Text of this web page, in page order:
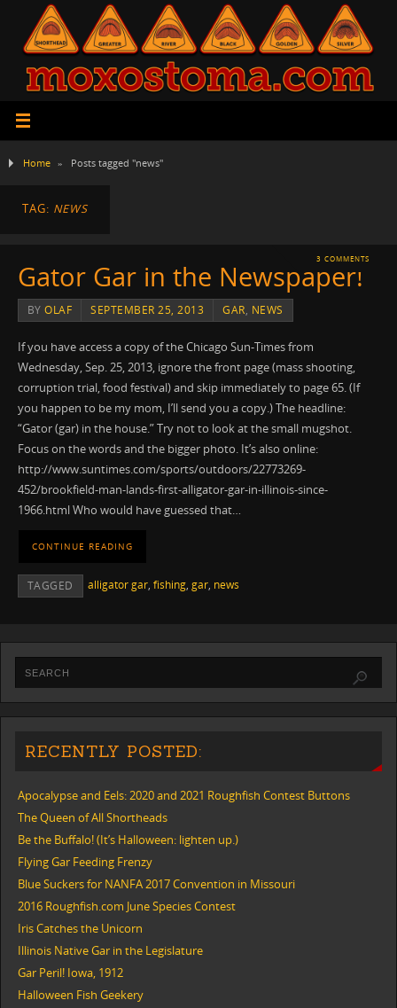
Home » Posts tagged "news"
TAG: NEWS
3 COMMENTS
Gator Gar in the Newspaper!
BYOLAF SEPTEMBER 25, 2013 GAR, NEWS
If you have access a copy of the Chicago Sun-Times from
Wednesday, Sep. 25, 2013, ignore the front page (mass shooting,
corruption trial, food festival) and skip immediately to page 65. (If
you happen to be my mom, I’ll send you a copy.) The headline:
“Gator (gar) in the house.” Try not to look at the small mugshot.
Focus on the words and the bigger photo. It’s also online:
http://www.suntimes.com/sports/outdoors/22773269-
452/brookfield-man-lands-first-alligator-gar-in-illinois-since-
1966.html Who would have guessed that…
CONTINUE READING
TAGGED alligator gar, fishing, gar, news
RECENTLY POSTED:
Apocalypse and Eels: 2020 and 2021 Roughfish Contest Buttons
The Queen of All Shortheads
Be the Buffalo! (It’s Halloween: lighten up.)
Flying Gar Feeding Frenzy
Blue Suckers for NANFA 2017 Convention in Missouri
2016 Roughfish.com June Species Contest
Iris Catches the Unicorn
Illinois Native Gar in the Legislature
Gar Peril! Iowa, 1912
Halloween Fish Geekery